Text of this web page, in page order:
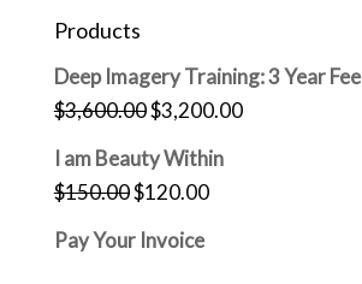
Products
Deep Imagery Training: 3 Year Fee
$3,600.00Original
price
was:
$3,200.00Current
I am Beauty Within
$150.00Original
price
$120.00Current
Pay Your Invoice